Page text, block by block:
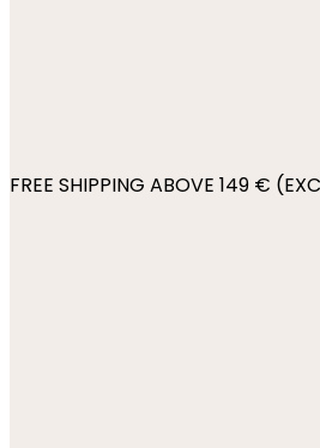
FREE SHIPPING ABOVE 149 €